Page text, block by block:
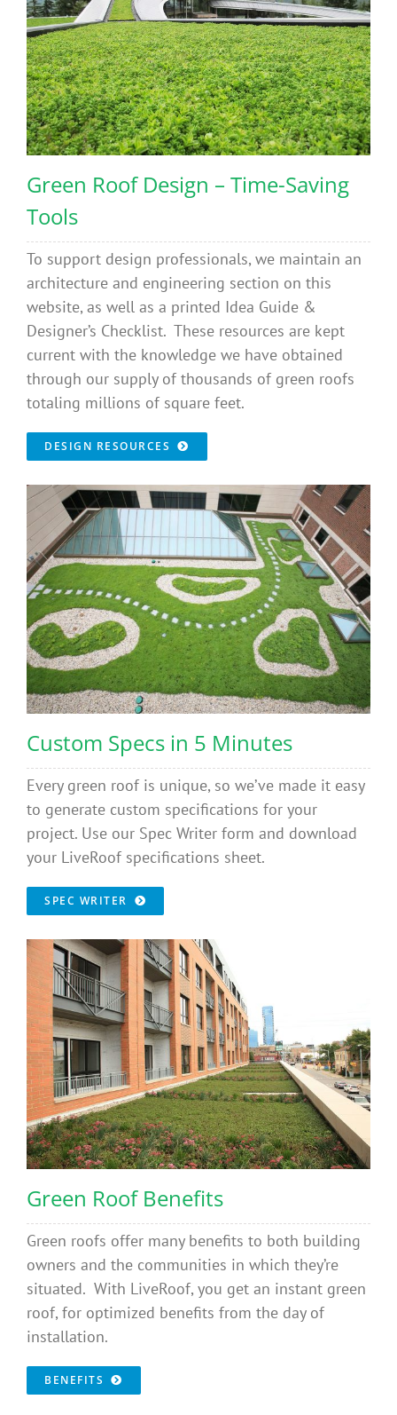
Green Roof Design – Time-Saving
Tools
To support design professionals, we maintain an
architecture and engineering section on this
website, as well as a printed Idea Guide &
Designer’s Checklist. These resources are kept
current with the knowledge we have obtained
through our supply of thousands of green roofs
totaling millions of square feet.
DESIGN RESOURCES
Custom Specs in 5 Minutes
Every green roof is unique, so we’ve made it easy
to generate custom specifications for your
project. Use our Spec Writer form and download
your LiveRoof specifications sheet.
SPEC WRITER
Green Roof Benefits
Green roofs offer many benefits to both building
owners and the communities in which they’re
situated. With LiveRoof, you get an instant green
roof, for optimized benefits from the day of
installation.
BENEFITS